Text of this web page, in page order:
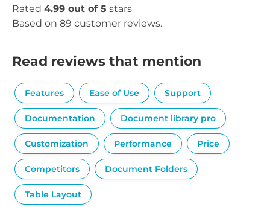
Rated 4.99 out of 5 stars
Based on 89 customer reviews.
Read reviews that mention
Features Ease of Use Support
Documentation Document library pro
Customization Performance Price
Competitors Document Folders
Table Layout